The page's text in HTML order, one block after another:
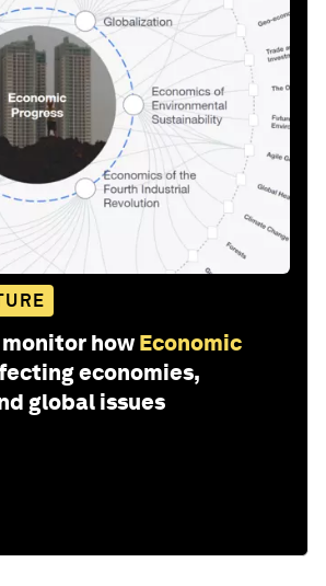
how Economic
economies,
global issues